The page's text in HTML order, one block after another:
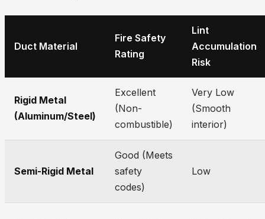
Duct Material
Fire Safety
Rating
Lint
Accumulation
Risk
Rigid Metal
(Aluminum/Steel)
Excellent
(Non-
combustible)
Very Low
(Smooth
interior)
Semi-Rigid Metal
Good (Meets
safety
codes)
Low